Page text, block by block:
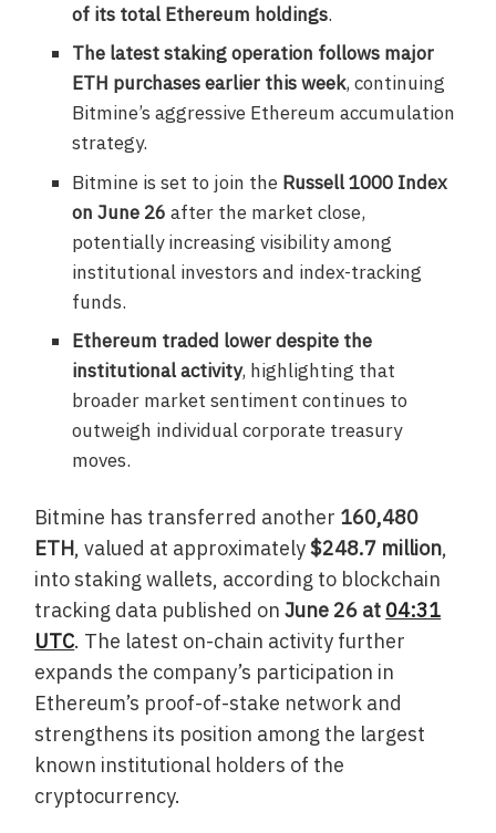
of its total Ethereum holdings.
The latest staking operation follows major
ETH purchases earlier this week, continuing
Bitmine’s aggressive Ethereum accumulation
strategy.
Bitmine is set to join the Russell 1000 Index
on June 26 after the market close,
potentially increasing visibility among
institutional investors and index-tracking
funds.
Ethereum traded lower despite the
institutional activity, highlighting that
broader market sentiment continues to
outweigh individual corporate treasury
moves.
Bitmine has transferred another 160,480
ETH, valued at approximately$248.7 million,
into staking wallets, according to blockchain
tracking data published onJune 26 at 04:31
UTC. The latest on-chain activity further
expands the company’s participation in
Ethereum’s proof-of-stake network and
strengthens its position among the largest
known institutional holders of the
cryptocurrency.